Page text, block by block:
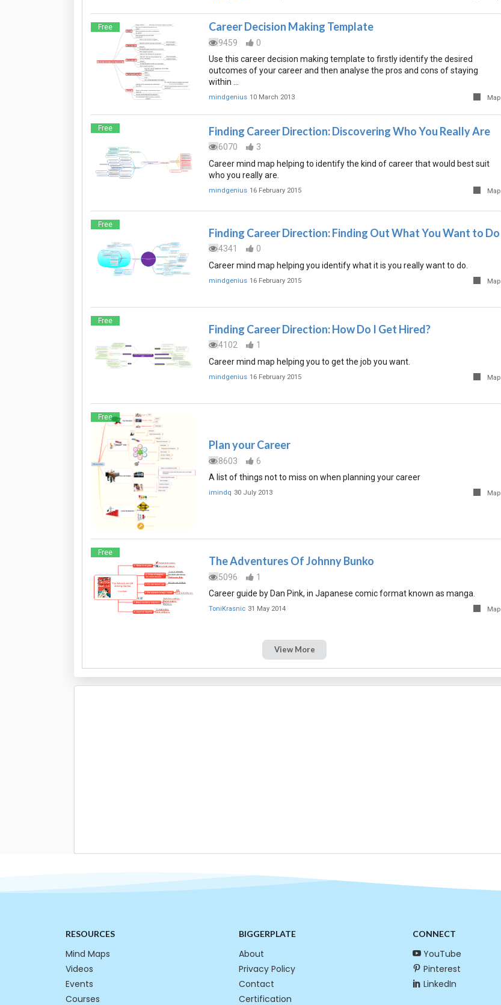
Free Career Decision Making Template
9459
0
Use this career decision making template to firstly identify the desired
outcomes of your career and then analyse the pros and cons of staying
within …
mindgenius 10 March 2013 Map
Free Finding Career Direction: Discovering Who You Really Are
6070
3
Career mind map helping to identify the kind of career that would best suit
who you really are.
mindgenius 16 February 2015 Map
Free
Finding Career Direction: Finding Out What You Want to Do
4341
0
Career mind map helping you identify what it is you really want to do.
mindgenius 16 February 2015 Map
Free
Finding Career Direction: How Do I Get Hired?
4102
1
Career mind map helping you to get the job you want.
mindgenius 16 February 2015 Map
Free
Plan your Career
8603
6
A list of things not to miss on when planning your career
imindq 30 July 2013 Map
Free
The Adventures Of Johnny Bunko
5096
1
Career guide by Dan Pink, in Japanese comic format known as manga.
ToniKrasnic 31 May 2014 Map
View More
RESOURCES
Mind Maps
Videos
Events
Courses
BIGGERPLATE
About
Privacy Policy
Contact
Certification
CONNECT
YouTube
Pinterest
LinkedIn